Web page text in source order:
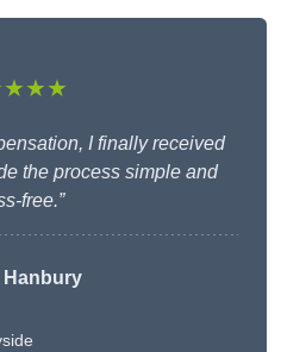
I finally received
the process simple and
free.”
Hanbury